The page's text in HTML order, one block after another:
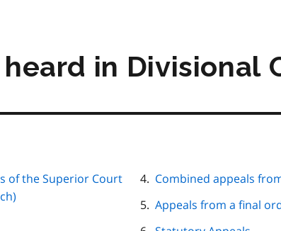
in Divisional
of the Superior Court
Combined appeals
Appeals from a final